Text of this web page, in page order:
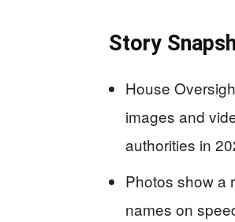
Story
House
images and
authorities in
Photos show a
names on